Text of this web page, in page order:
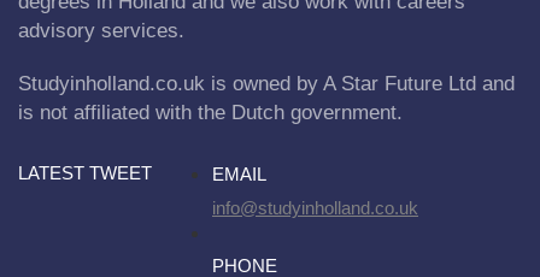
advisory services.
Studyinholland.co.uk is owned by A Star Future Ltd and
is not affiliated with the Dutch government.
LATEST TWEET
EMAIL
info@studyinholland.co.uk
PHONE